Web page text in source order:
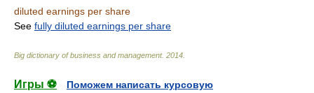
diluted earnings per share
See fully diluted earnings per share
Big dictionary of business and management. 2014
Игры ⚽
Поможем написать курсовую